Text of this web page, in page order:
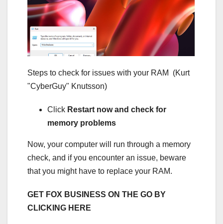
Steps to check for issues with your RAM
(Kurt
"CyberGuy" Knutsson)
Click Restart now and check for
memory problems
Now, your computer will run through a memory
check, and if you encounter an issue, beware
that you might have to replace your RAM.
GET FOX BUSINESS ON THE GO BY
CLICKING HERE